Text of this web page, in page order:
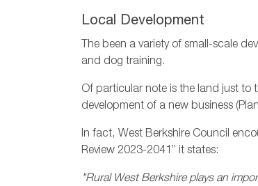
Local Development
The been a variety of small-scale
and dog training.
Of particular note is the land just to
development of a new business
In fact, West Berkshire Council
Review 2023-2041” it states:
"Rural West Berkshire plays an